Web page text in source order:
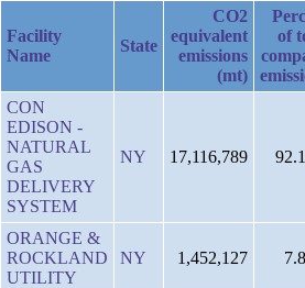
Facility
Name
State
CO2
equivalent
emissions
(mt)
of
CON
EDISON -
NATURAL
GAS
DELIVERY
SYSTEM
NY 17,116,789
ORANGE &
ROCKLAND
UTILITY
NY 1,452,127